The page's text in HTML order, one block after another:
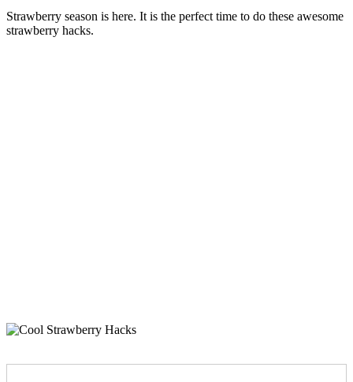
Strawberry season is here. It is the perfect time to do these awesome
strawberry hacks.